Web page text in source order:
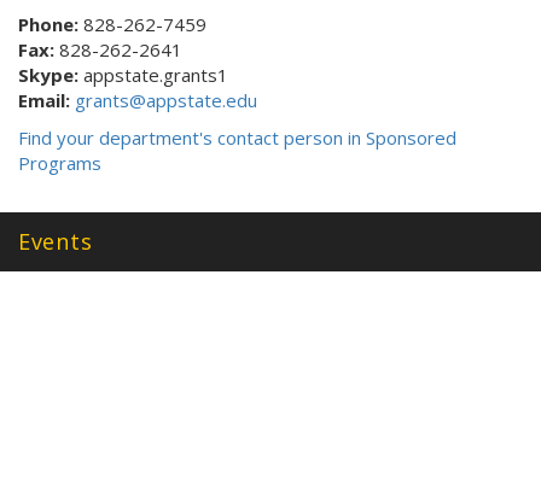
Phone: 828-262-7459
Fax: 828-262-2641
Skype: appstate.grants1
Email: grants@appstate.edu
Find your department's contact person in Sponsored
Programs
Events